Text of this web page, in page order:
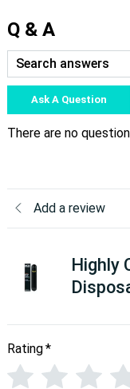
Q & A
Ask A Question
There are no
Add a review
Highly
Rating*